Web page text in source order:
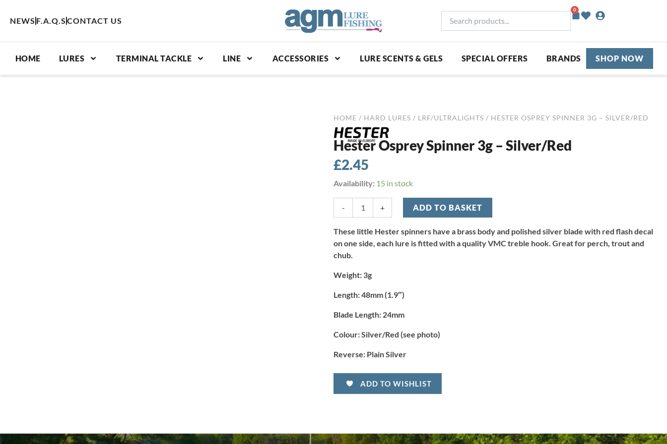
NEWS F.A.Q.S CONTACT US
products...
0
Basket
HOME LURES TERMINAL TACKLE LINE ACCESSORIES LURE SCENTS & GELS SPECIAL OFFERS BRANDS SHOP NOW
HOME / HARD LURES / LRF/ULTRALIGHTS / HESTER OSPREY SPINNER 3G – SILVER/RED
Hester Osprey Spinner 3g – Silver/Red
£2.45
Availability: 15 in stock
-
Hester
Spinner
Silver/Red
quantity
+ ADD TO BASKET
These little Hester spinners have a brass body and polished silver blade with red flash decal
on one side, each lure is fitted with a quality VMC treble hook. Great for perch, trout and
chub.
Weight: 3g
Length:48mm (1.9″)
Blade Length: 24mm
Colour:Silver/Red (see photo)
Reverse: Plain Silver
ADD TO WISHLIST